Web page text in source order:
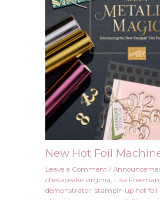
New Hot Foil
Leave a Comment /
chesapeake virginia, Lisa
demonstrator, stampin up hot foil